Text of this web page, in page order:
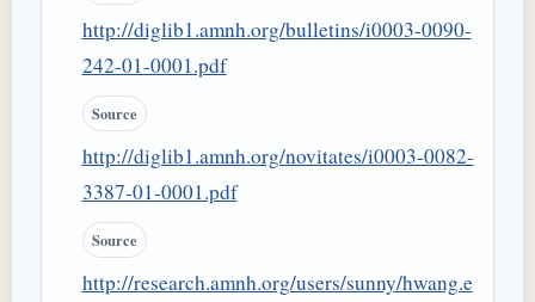
http://diglib1.amnh.org/bulletins/i0003-0090-
242-01-0001.pdf
Source
http://diglib1.amnh.org/novitates/i0003-0082-
3387-01-0001.pdf
Source
http://research.amnh.org/users/sunny/hwang.e